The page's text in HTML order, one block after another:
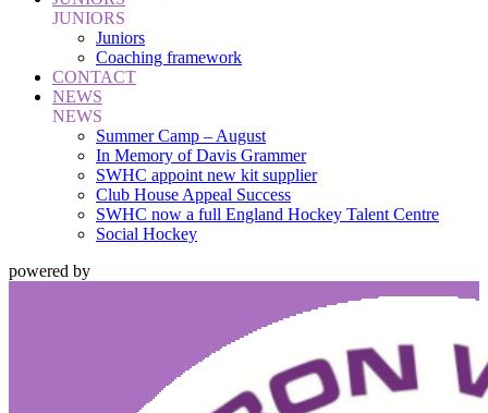
JUNIORS
Juniors
Coaching framework
CONTACT
NEWS
NEWS
Summer Camp – August
In Memory of Davis Grammer
SWHC appoint new kit supplier
Club House Appeal Success
SWHC now a full England Hockey Talent Centre
Social Hockey
powered by